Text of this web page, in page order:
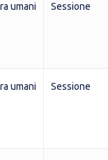
umani
Sessione
umani
Sessione